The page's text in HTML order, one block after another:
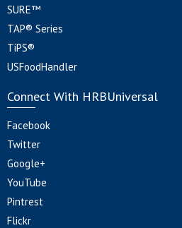
SURE™
TAP® Series
TiPS®
USFoodHandler
Connect With HRBUniversal
Facebook
Twitter
Google+
YouTube
Pintrest
Flickr